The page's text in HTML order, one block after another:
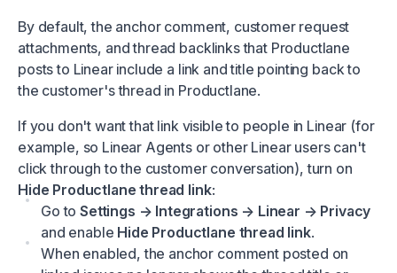
By default, the anchor comment, customer request
attachments, and thread backlinks that Productlane
posts to Linear include a link and title pointing back to
the customer's thread in Productlane.
If you don't want that link visible to people in Linear (for
example, so Linear Agents or other Linear users can't
click through to the customer conversation), turn on
Hide Productlane thread link:
Go toSettings → Integrations → Linear → Privacy
and enable Hide Productlane thread link.
When enabled, the anchor comment posted on